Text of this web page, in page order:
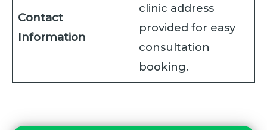
Contact
Information
clinic address
provided for easy
consultation
booking.